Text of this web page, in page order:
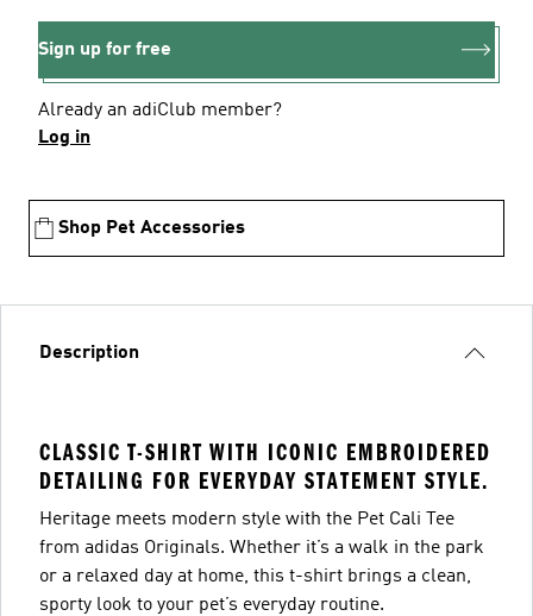
Sign up for free
Already an adiClub member?
Log in
Shop Pet Accessories
Description
CLASSIC T-SHIRT WITH ICONIC EMBROIDERED
DETAILING FOR EVERYDAY STATEMENT STYLE.
Heritage meets modern style with the Pet Cali Tee
from adidas Originals. Whether it’s a walk in the park
or a relaxed day at home, this t-shirt brings a clean,
sporty look to your pet’s everyday routine.